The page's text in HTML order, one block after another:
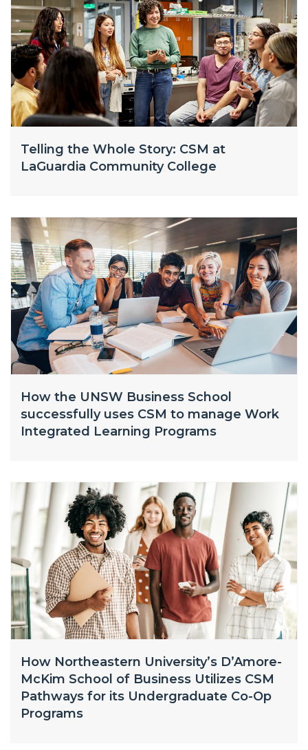
Telling the Whole Story: CSM at
LaGuardia Community College
How the UNSW Business School
successfully uses CSM to manage Work
Integrated Learning Programs
How Northeastern University’s D’Amore-
McKim School of Business Utilizes CSM
Pathways for its Undergraduate Co-Op
Programs